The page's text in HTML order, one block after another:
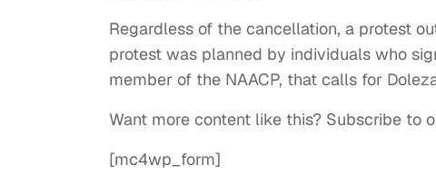
Regardless of the cancellation, a protest
protest was planned by individuals who
member of the NAACP, that calls for
Want more content like this? Subscribe to
[mc4wp_form]